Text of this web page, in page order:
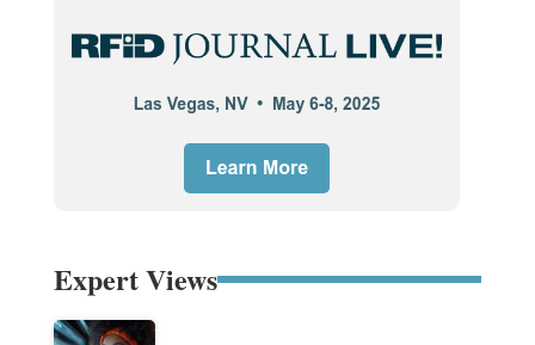
Expert Views